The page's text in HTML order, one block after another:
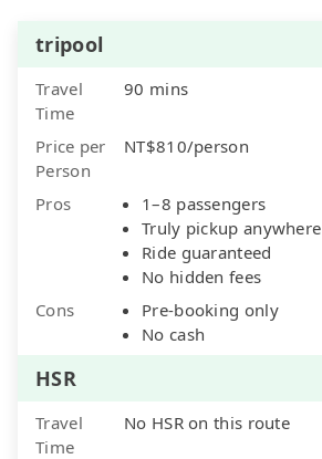
tripool
Travel
Time
90 mins
Price per
Person
NT$810/person
Pros
1–8 passengers
Truly pickup anywhere
Ride guaranteed
No hidden fees
Cons
Pre-booking only
No cash
HSR
Travel
Time
No HSR on this route